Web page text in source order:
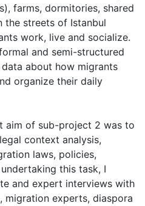
farms, dormitories, shared
the streets of Istanbul
work, live and socialize.
and semi-structured
about how migrants
organize their daily
aim of sub-project 2 was to
context analysis,
laws, policies,
this task, I
and expert interviews with
migration experts, diaspora